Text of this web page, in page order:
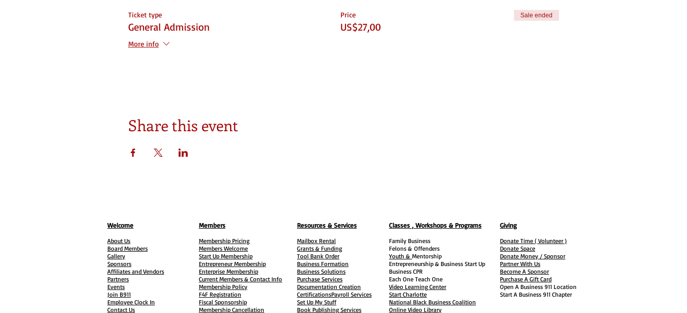
Ticket type
General Admission
More info
Price
US$27,00
Sale ended
Share this event
Welcome
About Us
Board Members
Gallery
Sponsors
Affiliates and Vendors
Partners
Events
Join B911
Employee Clock In
Contact Us
Members
Membership Pricing
Members Welcome
Start Up Membership
Entrepreneur Membership
Enterprise Membership
Current Members & Contact Info
Membership Policy
F4F Registration
Fiscal Sponsorship
Membership Cancellation
Resources & Services
Mailbox Rental
Grants & Funding
Tool Bank Order
Business Formation
Business Solutions
Purchase Services
Documentation Creation
CertificationsPayroll Services
Set Up My Stuff
Book Publishing Services
Classes , Workshops & Programs
Family Business
Felons & Offenders
Youth & Mentorship
Entrepreneurship & Business Start Up
Business CPR
Each One Teach One
Video Learning Center
Start Charlotte
National Black Business Coalition
Online Video Library
Giving
Donate Time ( Volunteer )
Donate Space
Donate Money / Sponsor
Partner With Us
Become A Sponsor
Purchase A Gift Card
Open A Business 911 Location
Start A Business 911 Chapter